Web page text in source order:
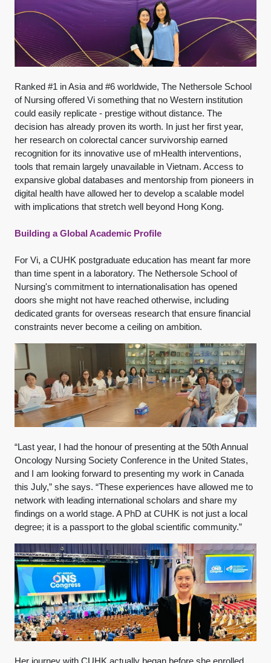
Ranked #1 in Asia and #6 worldwide, The Nethersole School
of Nursing offered Vi something that no Western institution
could easily replicate - prestige without distance. The
decision has already proven its worth. In just her first year,
her research on colorectal cancer survivorship earned
recognition for its innovative use of mHealth interventions,
tools that remain largely unavailable in Vietnam. Access to
expansive global databases and mentorship from pioneers in
digital health have allowed her to develop a scalable model
with implications that stretch well beyond Hong Kong.
Building a Global Academic Profile
For Vi, a CUHK postgraduate education has meant far more
than time spent in a laboratory. The Nethersole School of
Nursing's commitment to internationalisation has opened
doors she might not have reached otherwise, including
dedicated grants for overseas research that ensure financial
constraints never become a ceiling on ambition.
“Last year, I had the honour of presenting at the 50th Annual
Oncology Nursing Society Conference in the United States,
and I am looking forward to presenting my work in Canada
this July,” she says. “These experiences have allowed me to
network with leading international scholars and share my
findings on a world stage. A PhD at CUHK is not just a local
degree; it is a passport to the global scientific community.”